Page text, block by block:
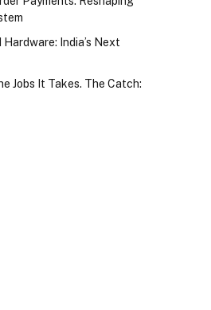
India’s Next
Jobs It Takes. The Catch: